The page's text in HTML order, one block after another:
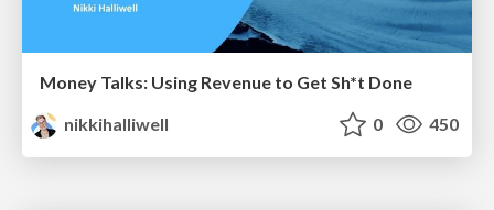
Money Talks: Using Revenue to Get Sh*t Done
nikkihalliwell
0 450